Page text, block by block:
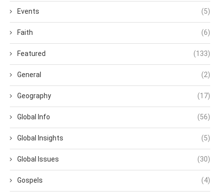
Events (5)
Faith (6)
Featured (133)
General (2)
Geography (17)
Global Info (56)
Global Insights (5)
Global Issues (30)
Gospels (4)